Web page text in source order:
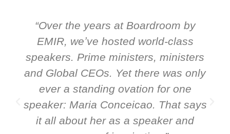
“Over the years at Boardroom by
EMIR, weʼve hosted world-class
speakers. Prime ministers, ministers
and Global CEOs. Yet there was only
ever a standing ovation for one
speaker: Maria Conceicao. That says
it all about her as a speaker and